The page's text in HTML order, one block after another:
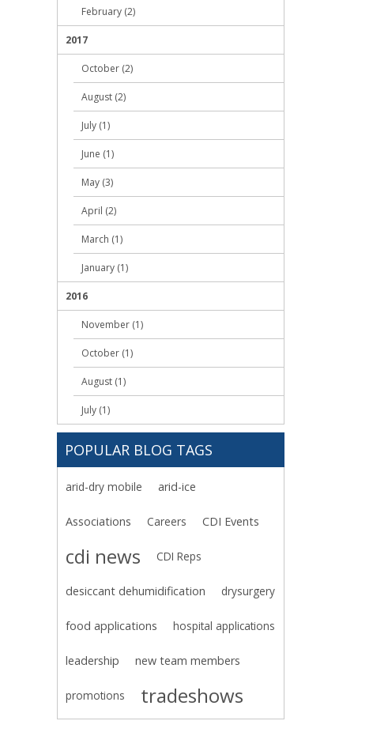
February (2)
2017
October (2)
August (2)
July (1)
June (1)
May (3)
April (2)
March (1)
January (1)
2016
November (1)
October (1)
August (1)
July (1)
POPULAR BLOG TAGS
arid-dry mobile arid-ice
Associations Careers CDI Events
cdi news CDI Reps
desiccant dehumidification drysurgery
food applications hospital applications
leadership new team members
promotions tradeshows